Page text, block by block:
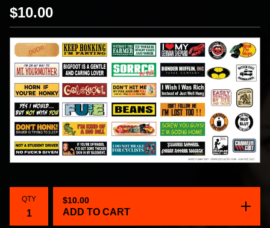
$10.00
QTY $10.00
ADD TO CART